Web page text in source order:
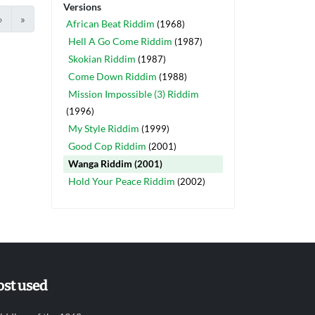
› »
Versions
African Beat Riddim (1968)
Hell A Go Come Riddim (1987)
Skokian Riddim (1987)
Come Down Riddim (1988)
Mission Impossible (3) Riddim
(1996)
My Style Riddim (1999)
Good Cop Riddim (2001)
Wanga Riddim (2001)
Hold Your Peace Riddim (2002)
used